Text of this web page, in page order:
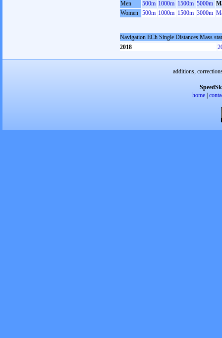
Men
500m 1000m 1500m 5000m
Women 500m 1000m 1500m 3000m
Navigation ECh Single Distances Mass
2018
additions,
home